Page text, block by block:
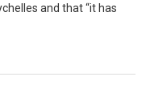
and that “it has